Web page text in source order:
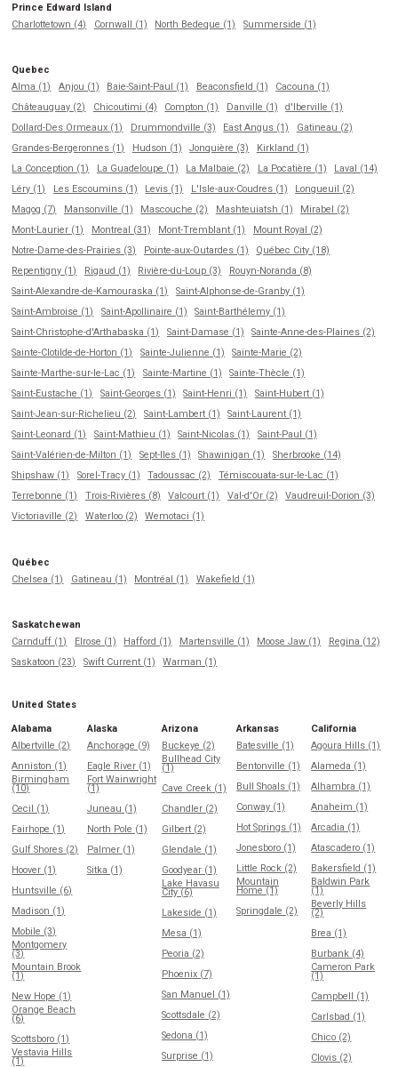
Prince Edward Island
Charlottetown (4)
Cornwall (1) North Bedeque (1) Summerside (1)
Quebec
Alma (1)
Anjou (1) Baie-Saint-Paul (1) Beaconsfield (1)
Cacouna (1)
Châteauguay (2)
Chicoutimi (4) Compton (1) Danville (1)
d'Iberville (1)
Dollard-Des Ormeaux (1)
Drummondville (3) East Angus (1)
Gatineau (2)
Grandes-Bergeronnes (1)
Hudson (1) Jonquière (3)
Kirkland (1)
La Conception (1)
La Guadeloupe (1) La Malbaie (2) La Pocatière (1)
Laval (14)
Léry (1)
Les Escoumins (1) Levis (1) L'Isle-aux-Coudres (1)
Longueuil (2)
Magog (7)
Mansonville (1) Mascouche (2) Mashteuiatsh (1)
Mirabel (2)
Mont-Laurier (1)
Montreal (31) Mont-Tremblant (1)
Mount Royal (2)
Notre-Dame-des-Prairies (3)
Pointe-aux-Outardes (1)
Québec City (18)
Repentigny (1)
Rigaud (1) Rivière-du-Loup (3)
Rouyn-Noranda (8)
Saint-Alexandre-de-Kamouraska (1)
Saint-Alphonse-de-Granby (1)
Saint-Ambroise (1)
Saint-Apollinaire (1)
Saint-Barthélemy (1)
Saint-Christophe-d'Arthabaska (1)
Saint-Damase (1)
Sainte-Anne-des-Plaines (2)
Sainte-Clotilde-de-Horton (1)
Sainte-Julienne (1)
Sainte-Marie (2)
Sainte-Marthe-sur-le-Lac (1)
Sainte-Martine (1)
Sainte-Thècle (1)
Saint-Eustache (1)
Saint-Georges (1) Saint-Henri (1)
Saint-Hubert (1)
Saint-Jean-sur-Richelieu (2)
Saint-Lambert (1)
Saint-Laurent (1)
Saint-Leonard (1)
Saint-Mathieu (1) Saint-Nicolas (1)
Saint-Paul (1)
Saint-Valérien-de-Milton (1)
Sept-Iles (1) Shawinigan (1)
Sherbrooke (14)
Shipshaw (1)
Sorel-Tracy (1) Tadoussac (2)
Témiscouata-sur-le-Lac (1)
Terrebonne (1)
Trois-Rivières (8) Valcourt (1) Val-d'Or (2)
Vaudreuil-Dorion (3)
Victoriaville (2)
Waterloo (2) Wemotaci (1)
Québec
Chelsea (1)
Gatineau (1) Montréal (1) Wakefield (1)
Saskatchewan
Carnduff (1)
Elrose (1) Hafford (1) Martensville (1) Moose Jaw (1)
Regina (12)
Saskatoon (23)
Swift Current (1) Warman (1)
United States
Alabama
Albertville (2)
Anniston (1)
Birmingham
(10)
Cecil (1)
Fairhope (1)
Gulf Shores (2)
Hoover (1)
Huntsville (6)
Madison (1)
Mobile (3)
Montgomery
(3)
Mountain Brook
(1)
New Hope (1)
Orange Beach
(6)
Scottsboro (1)
Vestavia Hills
(1)
Alaska
Anchorage (9)
Eagle River (1)
Fort Wainwright
(1)
Juneau (1)
North Pole (1)
Palmer (1)
Sitka (1)
Arizona
Buckeye (2)
Bullhead City
(1)
Cave Creek (1)
Chandler (2)
Gilbert (2)
Glendale (1)
Goodyear (1)
Lake Havasu
City (6)
Lakeside (1)
Mesa (1)
Peoria (2)
Phoenix (7)
San Manuel (1)
Scottsdale (2)
Sedona (1)
Surprise (1)
Arkansas
Batesville (1)
Bentonville (1)
Bull Shoals (1)
Conway (1)
Hot Springs (1)
Jonesboro (1)
Little Rock (2)
Mountain
Home (1)
Springdale (2)
California
Agoura Hills (1)
Alameda (1)
Alhambra (1)
Anaheim (1)
Arcadia (1)
Atascadero (1)
Bakersfield (1)
Baldwin Park
(1)
Beverly Hills
(2)
Brea (1)
Burbank (4)
Cameron Park
(1)
Campbell (1)
Carlsbad (1)
Chico (2)
Clovis (2)